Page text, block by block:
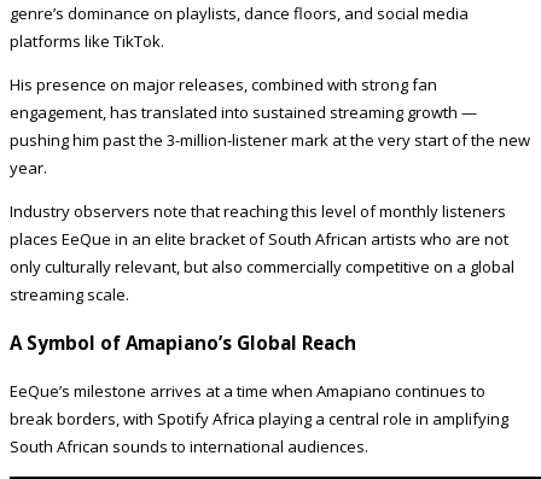
genre’s dominance on playlists, dance floors, and social media
platforms like TikTok.
His presence on major releases, combined with strong fan
engagement, has translated into sustained streaming growth —
pushing him past the 3-million-listener mark at the very start of the new
year.
Industry observers note that reaching this level of monthly listeners
places EeQue in an elite bracket of South African artists who are not
only culturally relevant, but also commercially competitive on a global
streaming scale.
A Symbol of Amapiano’s Global Reach
EeQue’s milestone arrives at a time when Amapiano continues to
break borders, with Spotify Africa playing a central role in amplifying
South African sounds to international audiences.